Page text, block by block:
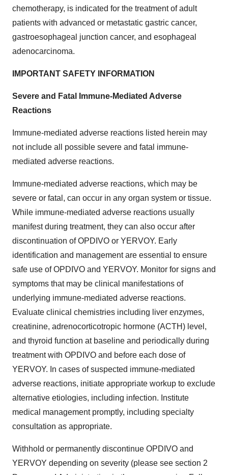
chemotherapy, is indicated for the treatment of adult
patients with advanced or metastatic gastric cancer,
gastroesophageal junction cancer, and esophageal
adenocarcinoma.
IMPORTANT SAFETY INFORMATION
Severe and Fatal Immune-Mediated Adverse
Reactions
Immune-mediated adverse reactions listed herein may
not include all possible severe and fatal immune-
mediated adverse reactions.
Immune-mediated adverse reactions, which may be
severe or fatal, can occur in any organ system or tissue.
While immune-mediated adverse reactions usually
manifest during treatment, they can also occur after
discontinuation of OPDIVO or YERVOY. Early
identification and management are essential to ensure
safe use of OPDIVO and YERVOY. Monitor for signs and
symptoms that may be clinical manifestations of
underlying immune-mediated adverse reactions.
Evaluate clinical chemistries including liver enzymes,
creatinine, adrenocorticotropic hormone (ACTH) level,
and thyroid function at baseline and periodically during
treatment with OPDIVO and before each dose of
YERVOY. In cases of suspected immune-mediated
adverse reactions, initiate appropriate workup to exclude
alternative etiologies, including infection. Institute
medical management promptly, including specialty
consultation as appropriate.
Withhold or permanently discontinue OPDIVO and
YERVOY depending on severity (please see section 2